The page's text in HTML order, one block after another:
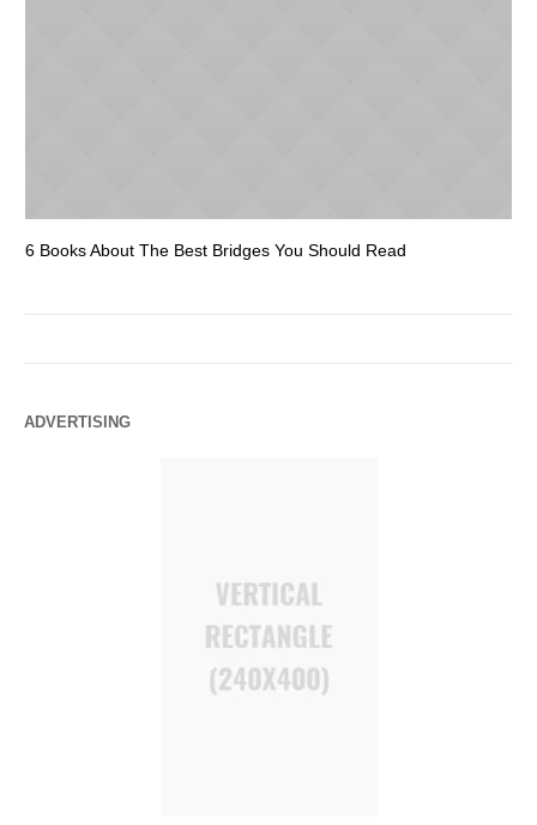
6 Books About The Best Bridges You Should Read
ADVERTISING